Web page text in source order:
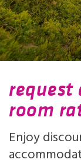
request
room
Enjoy